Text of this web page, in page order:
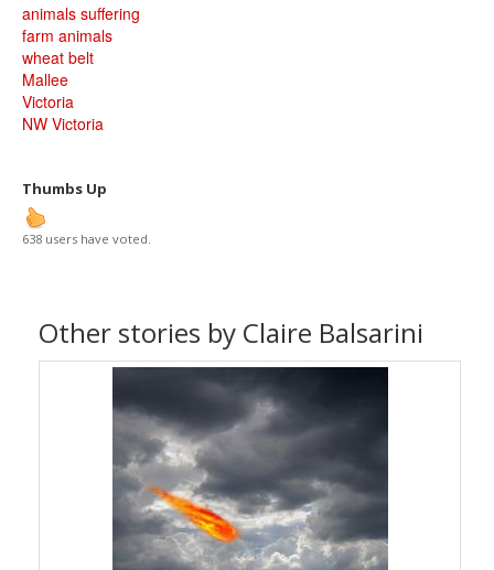
animals suffering
farm animals
wheat belt
Mallee
Victoria
NW Victoria
Thumbs Up
638 users have voted.
Other stories by Claire Balsarini